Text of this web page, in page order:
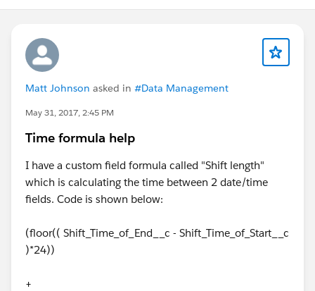
Matt Johnson asked in #Data Management
May 31, 2017, 2:45 PM
Time formula help
I have a custom field formula called "Shift length"
which is calculating the time between 2 date/time
fields. Code is shown below:
(floor(( Shift_Time_of_End__c - Shift_Time_of_Start__c
)*24))
+